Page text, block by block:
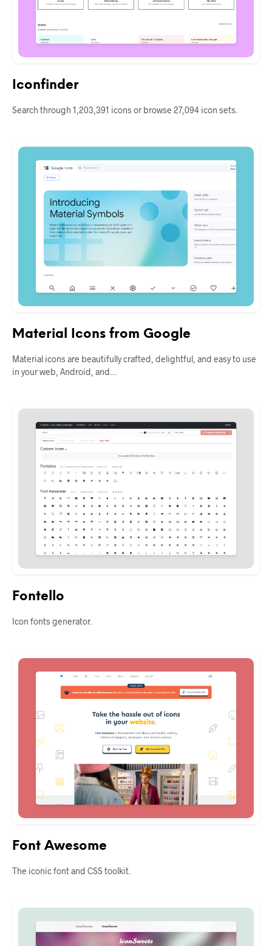
Iconfinder
Search through 1,203,391 icons or browse 27,094 icon sets.
Material Icons from Google
Material icons are beautifully crafted, delightful, and easy to use
in your web, Android, and…
Fontello
Icon fonts generator.
Font Awesome
The iconic font and CSS toolkit.